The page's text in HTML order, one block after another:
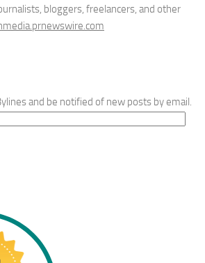
bloggers, freelancers, and other
and be notified of new posts by email.